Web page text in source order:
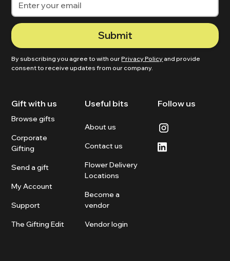
By subscribing you agree to with ourPrivacy Policy and provide
consent to receive updates from our company.
Gift with us
Browse gifts
Corporate
Gifting
Send a gift
My Account
Support
The Gifting Edit
Useful bits
About us
Contact us
Flower Delivery
Locations
Become a
vendor
Vendor login
Follow us